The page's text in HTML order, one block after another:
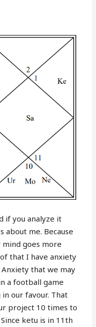
if you analyze it
about me. Because
goes more
that I have anxiety
that we may
a football game
our favour. That
project 10 times to
ketu is in 11th